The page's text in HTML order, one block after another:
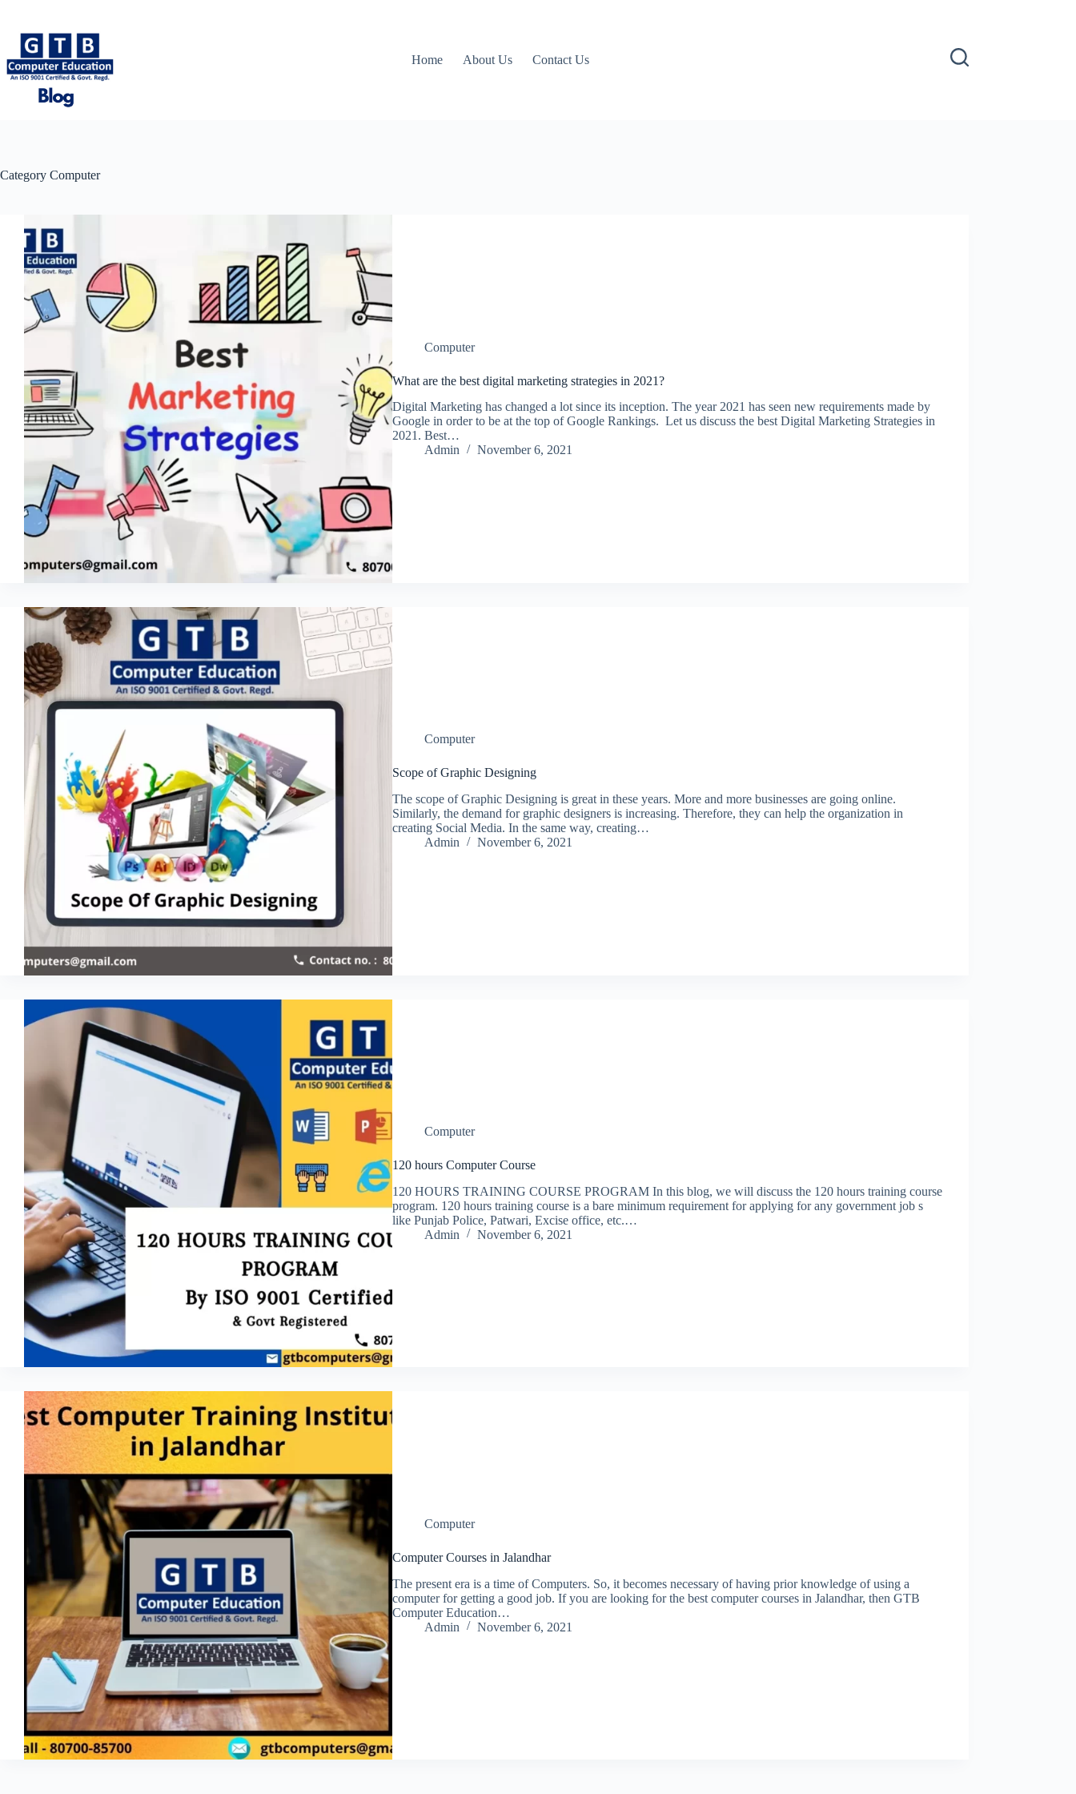
content
Home
About Us Contact Us
Category Computer
Computer
What are the best digital marketing strategies in 2021?
Digital Marketing has changed a lot since its inception. The year 2021 has seen new requirements made by
Google in order to be at the top of Google Rankings. Let us discuss the best Digital Marketing Strategies in
2021. Best…
Admin
November 6, 2021
Computer
Scope of Graphic Designing
The scope of Graphic Designing is great in these years. More and more businesses are going online.
Similarly, the demand for graphic designers is increasing. Therefore, they can help the organization in
creating Social Media. In the same way, creating…
Admin
November 6, 2021
Computer
120 hours Computer Course
120 HOURS TRAINING COURSE PROGRAM In this blog, we will discuss the 120 hours training course
program. 120 hours training course is a bare minimum requirement for applying for any government job s
like Punjab Police, Patwari, Excise office, etc.…
Admin
November 6, 2021
Computer
Computer Courses in Jalandhar
The present era is a time of Computers. So, it becomes necessary of having prior knowledge of using a
computer for getting a good job. If you are looking for the best computer courses in Jalandhar, then GTB
Computer Education…
Admin
November 6, 2021